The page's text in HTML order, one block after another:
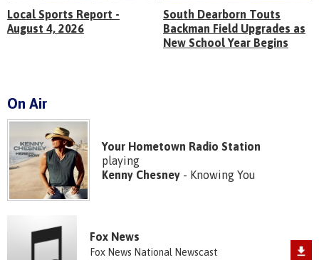
Local Sports Report -
August 4, 2026
South Dearborn Touts
Backman Field Upgrades as
New School Year Begins
On Air
Your Hometown Radio Station
playing
Kenny Chesney- Knowing You
Fox News
Fox News National Newscast